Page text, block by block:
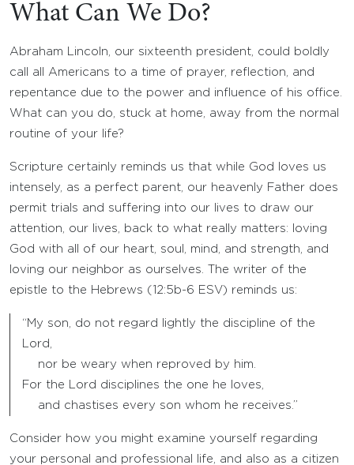
What Can We Do?
Abraham Lincoln, our sixteenth president, could boldly
call all Americans to a time of prayer, reflection, and
repentance due to the power and influence of his office.
What can you do, stuck at home, away from the normal
routine of your life?
Scripture certainly reminds us that while God loves us
intensely, as a perfect parent, our heavenly Father does
permit trials and suffering into our lives to draw our
attention, our lives, back to what really matters: loving
God with all of our heart, soul, mind, and strength, and
loving our neighbor as ourselves. The writer of the
epistle to the Hebrews (12:5b-6 ESV) reminds us:
“My son, do not regard lightly the discipline of the
Lord,
nor be weary when reproved by him.
For the Lord disciplines the one he loves,
and chastises every son whom he receives.”
Consider how you might examine yourself regarding
your personal and professional life, and also as a citizen